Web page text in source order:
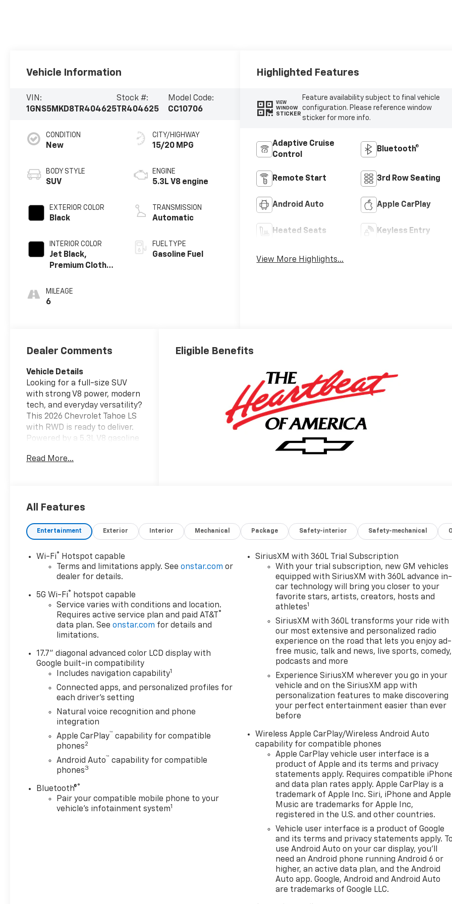
Vehicle Information
VIN:
1GNS5MKD8TR404625
Stock #:
TR404625
Model Code:
CC10706
CONDITION
New
BODY STYLE
SUV
EXTERIOR COLOR
Black
INTERIOR COLOR
Jet Black,
Premium Cloth
MILEAGE
6
CITY/HIGHWAY
15/20 MPG
ENGINE
5.3L V8 engine
TRANSMISSION
Automatic
FUEL TYPE
Gasoline Fuel
Highlighted Features
VIEW
WINDOW
STICKER
Feature availability subject to final vehicle
configuration. Please reference window
sticker for more info.
Adaptive Cruise
Control
Bluetooth®
Remote Start 3rd Row Seating
Android Auto Apple CarPlay
Heated Seats Keyless Entry
View More Highlights...
Dealer Comments
Vehicle Details
Looking for a full-size SUV
with strong V8 power, modern
tech, and everyday versatility?
This 2026 Chevrolet Tahoe LS
with RWD is ready to deliver.
Powered by a 5.3L V8 gasoline
brings confident performance
and commanding road
choice for drivers who want
capability without sacrificing
comfort. Inside, this Chevrolet
Tahoe LS is equipped with
Hands Free Bluetooth®, Apple
Remote Start, and XM Radio,
giving you the connectivity
and convenience you want on
every trip. Apple CarPlay
makes it easy to access maps,
music, messages, and more,
while Bluetooth® helps keep
your focus on the road. Lane
Keep Assist adds an extra
layer of confidence, and
moving quickly in any season.
If you need a reliable SUV with
room to grow, the 2026
Chevrolet Tahoe LS is an
excellent option. Whether
you're commuting around
town or heading out on a long
road trip, this rear-wheel-
drive Chevrolet Tahoe offers
Read More...
Eligible Benefits
All Features
Entertainment Exterior Interior Mechanical Package Safety-interior Safety-mechanical
Wi-Fi®
Hotspot capable
Terms and limitations apply. Seeonstar.com or
dealer for details.
5G Wi-Fi®
hotspot capable
Service varies with conditions and location.
Requires active service plan and paid AT&T
®
data plan. Seeonstar.com for details and
limitations.
17.7" diagonal advanced color LCD display with
Google built-in compatibility
Includes navigation capability1
Connected apps, and personalized profiles for
each driver's setting
Natural voice recognition and phone
integration
Apple CarPlay™ capability for compatible
phones2
Android Auto™ capability for compatible
phones3
Bluetooth®®
Pair your compatible mobile phone to your
vehicle's infotainment system1
SiriusXM with 360L Trial Subscription
With your trial subscription, new GM vehicles
equipped with SiriusXM with 360L advance in-
car technology will bring you closer to your
favorite stars, artists, creators, hosts and
athletes1
SiriusXM with 360L transforms your ride with
our most extensive and personalized radio
experience on the road that lets you enjoy ad-
free music, talk and news, live sports, comedy,
podcasts and more
Experience SiriusXM wherever you go in your
vehicle and on the SiriusXM app with
personalization features to make discovering
your perfect entertainment easier than ever
before
Wireless Apple CarPlay/Wireless Android Auto
capability for compatible phones
Apple CarPlay vehicle user interface is a
product of Apple and its terms and privacy
statements apply. Requires compatible
and data plan rates apply. Apple CarPlay is a
trademark of Apple Inc. Siri, iPhone and Apple
Music are trademarks for Apple Inc,
registered in the U.S. and other countries.
Vehicle user interface is a product of Google
and its terms and privacy statements apply.
use Android Auto on your car display, you'll
need an Android phone running Android 6 or
higher, an active data plan, and the Android
Auto app. Google, Android and Android Auto
are trademarks of Google LLC.